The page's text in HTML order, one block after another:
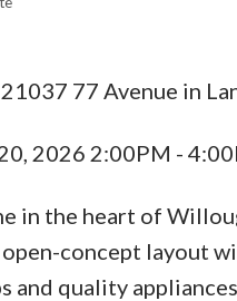
77 Avenue in
2026 2:00PM -
in the heart of
concept layout
and quality